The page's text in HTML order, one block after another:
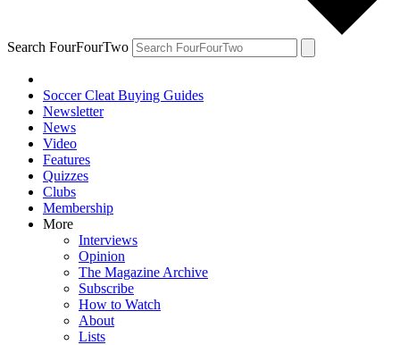
Search FourFourTwo
Soccer Cleat Buying Guides
Newsletter
News
Video
Features
Quizzes
Clubs
Membership
More
Interviews
Opinion
The Magazine Archive
Subscribe
How to Watch
About
Lists